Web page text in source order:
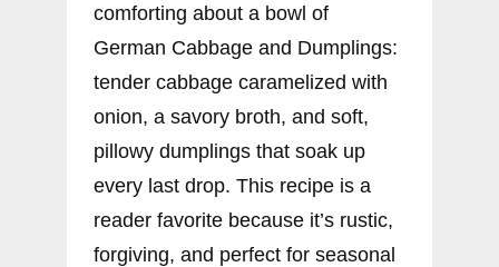
comforting about a bowl of
German Cabbage and Dumplings:
tender cabbage caramelized with
onion, a savory broth, and soft,
pillowy dumplings that soak up
every last drop. This recipe is a
reader favorite because it’s rustic,
forgiving, and perfect for seasonal